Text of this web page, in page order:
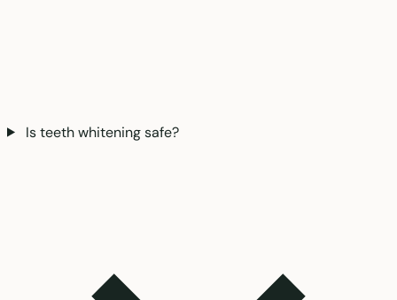
Is teeth whitening safe?